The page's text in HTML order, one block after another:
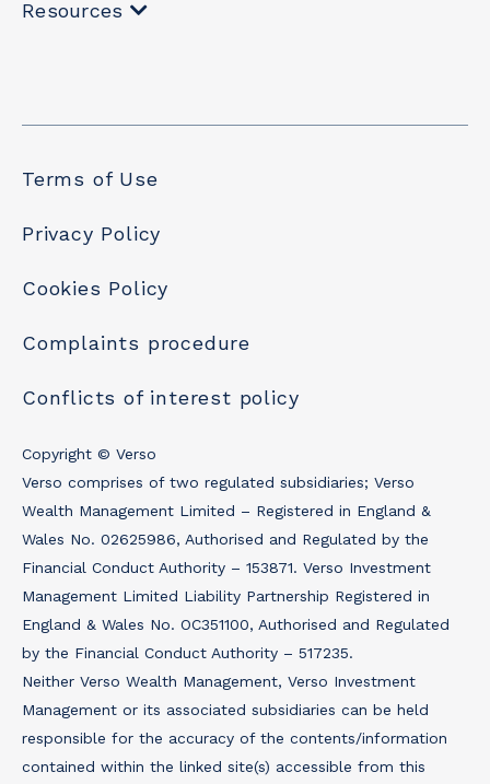
Resources
Terms of Use
Privacy Policy
Cookies Policy
Complaints procedure
Conflicts of interest policy
Copyright © Verso
Verso comprises of two regulated subsidiaries; Verso
Wealth Management Limited – Registered in England &
Wales No. 02625986, Authorised and Regulated by the
Financial Conduct Authority – 153871. Verso Investment
Management Limited Liability Partnership Registered in
England & Wales No. OC351100, Authorised and Regulated
by the Financial Conduct Authority – 517235.
Neither Verso Wealth Management, Verso Investment
Management or its associated subsidiaries can be held
responsible for the accuracy of the contents/information
contained within the linked site(s) accessible from this